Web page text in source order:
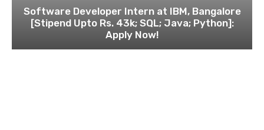
Software Developer Intern at IBM, Bangalore
[Stipend Upto Rs. 43k; SQL; Java; Python]:
Apply Now!